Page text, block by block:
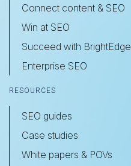
Connect content & SEO
Win at SEO
Succeed with BrightEdge
Enterprise SEO
RESOURCES
SEO guides
Case studies
White papers & POVs